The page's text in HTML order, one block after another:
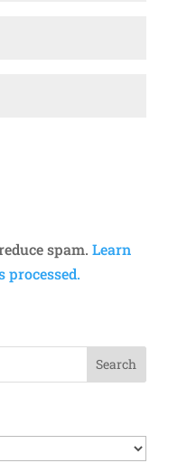
spam. Learn
processed.